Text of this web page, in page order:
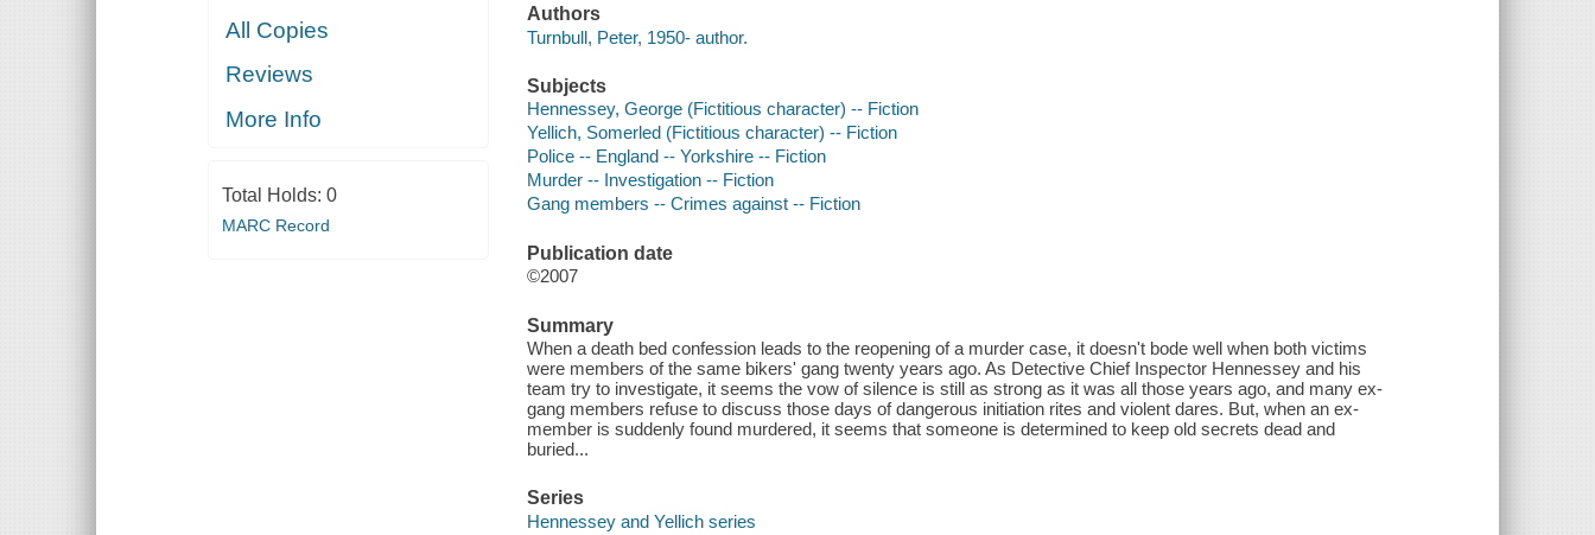
All Copies
Reviews
More Info
Total Holds: 0
MARC Record
Authors
Turnbull, Peter, 1950- author.
Subjects
Hennessey, George (Fictitious character) -- Fiction
Yellich, Somerled (Fictitious character) -- Fiction
Police -- England -- Yorkshire -- Fiction
Murder -- Investigation -- Fiction
Gang members -- Crimes against -- Fiction
Publication date
©2007
Summary
When a death bed confession leads to the reopening of a murder case, it doesn't bode well when both victims
were members of the same bikers' gang twenty years ago. As Detective Chief Inspector Hennessey and his
team try to investigate, it seems the vow of silence is still as strong as it was all those years ago, and many ex-
gang members refuse to discuss those days of dangerous initiation rites and violent dares. But, when an ex-
member is suddenly found murdered, it seems that someone is determined to keep old secrets dead and
buried...
Series
Hennessey and Yellich series